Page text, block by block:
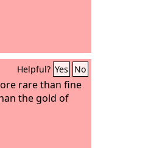
Helpful? Yes No
rare than fine
the gold of